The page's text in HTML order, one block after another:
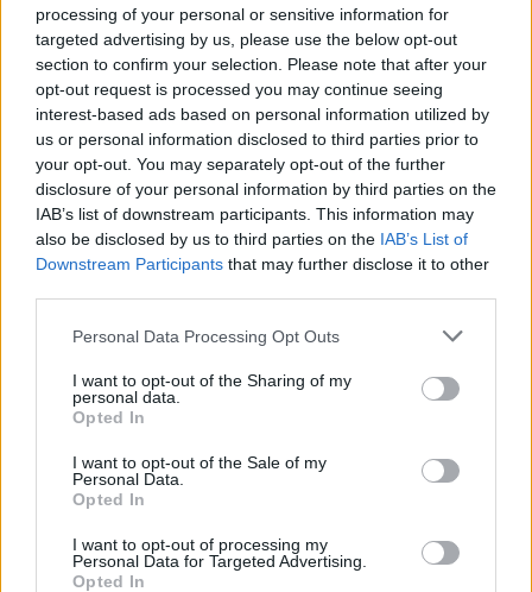
processing of your personal or sensitive information for
targeted advertising by us, please use the below opt-out
section to confirm your selection. Please note that after your
opt-out request is processed you may continue seeing
interest-based ads based on personal information utilized by
us or personal information disclosed to third parties prior to
your opt-out. You may separately opt-out of the further
disclosure of your personal information by third parties on the
IAB’s list of downstream participants. This information may
also be disclosed by us to third parties on the IAB’s List of
Downstream Participants that may further disclose it to other
Personal Data Processing Opt Outs
I want to opt-out of the Sharing of my
personal data.
Opted In
I want to opt-out of the Sale of my
Personal Data.
Opted In
I want to opt-out of processing my
Personal Data for Targeted Advertising.
Opted In
followed by the announcement of the cabinet
after 8pm.
Micheál Martin was expected to be officially
appointed as Taoiseach by PresidentMichael D
Higginslater today, before returning to the Dáil
and announcing the final composition of the
Cabinet.
succeeded Brian Cowen as the leader of
Fianna Fáil, remaining in this role to present. He
took to the office of Taoiseach for the first time
in 2020, leaving the role in 2022 to become
Tánaiste. In 2027, if he is nominated today, he
Simon Harris.